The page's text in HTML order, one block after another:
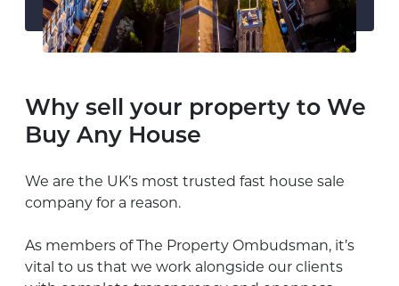
Why sell your property to We
Buy Any House
We are the UK’s most trusted fast house sale
company for a reason.
As members of The Property Ombudsman, it’s
vital to us that we work alongside our clients